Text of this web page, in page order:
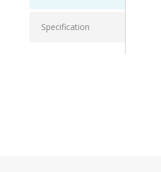
Specification